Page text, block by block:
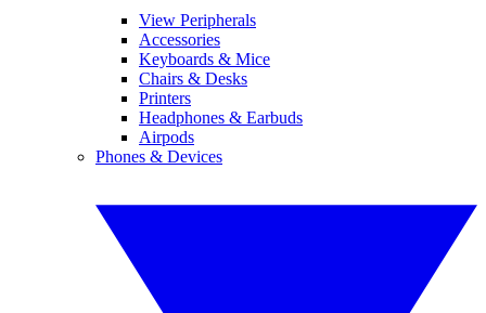
View Peripherals
Accessories
Keyboards & Mice
Chairs & Desks
Printers
Headphones & Earbuds
Airpods
Phones & Devices